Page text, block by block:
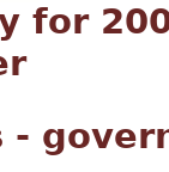
for
-